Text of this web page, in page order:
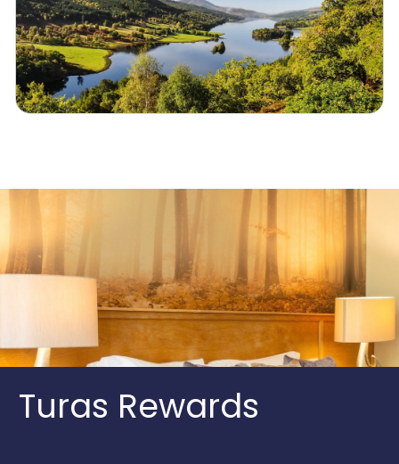
Turas Rewards